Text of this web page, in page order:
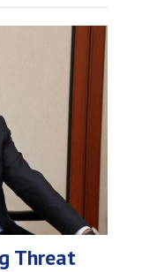
Threat